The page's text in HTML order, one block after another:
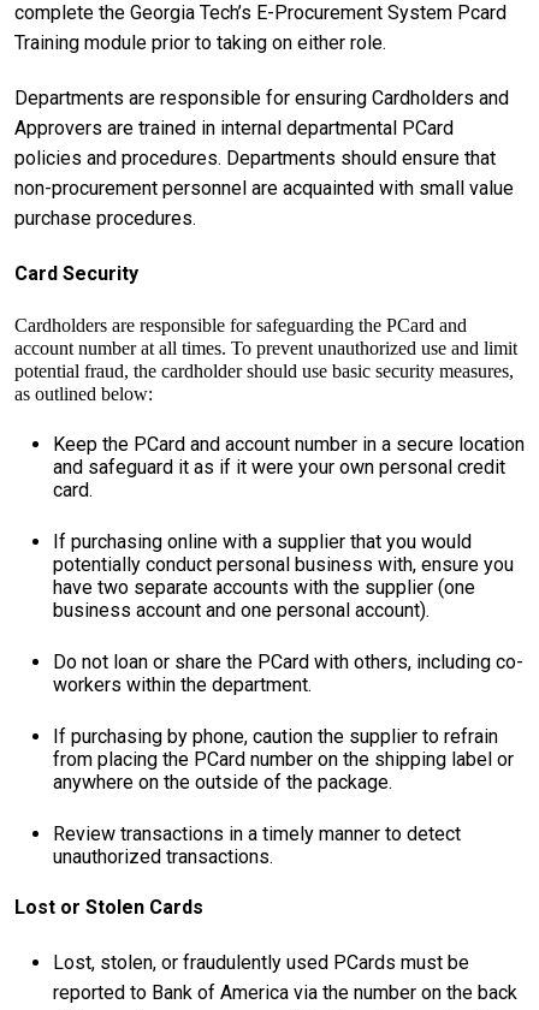
complete the Georgia Tech’s E-Procurement System Pcard
Training module prior to taking on either role.
Departments are responsible for ensuring Cardholders and
Approvers are trained in internal departmental PCard
policies and procedures. Departments should ensure that
non-procurement personnel are acquainted with small value
purchase procedures.
Card Security
Cardholders are responsible for safeguarding the PCard and
account number at all times. To prevent unauthorized use and limit
potential fraud, the cardholder should use basic security measures,
as outlined below:
Keep the PCard and account number in a secure location
and safeguard it as if it were your own personal credit
card.
If purchasing online with a supplier that you would
potentially conduct personal business with, ensure you
have two separate accounts with the supplier (one
business account and one personal account).
Do not loan or share the PCard with others, including co-
workers within the department.
If purchasing by phone, caution the supplier to refrain
from placing the PCard number on the shipping label or
anywhere on the outside of the package.
Review transactions in a timely manner to detect
unauthorized transactions.
Lost or Stolen Cards
Lost, stolen, or fraudulently used PCards must be
reported to Bank of America via the number on the back